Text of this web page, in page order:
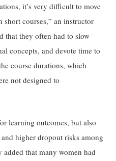
it’s very difficult to move
courses,” an instructor
that they often had to slow
concepts, and devote time to
course durations, which
not designed to
learning outcomes, but also
higher dropout risks among
added that many women had